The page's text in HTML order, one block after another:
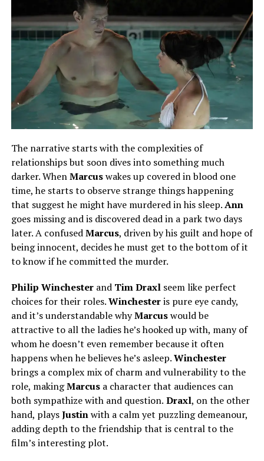
The narrative starts with the complexities of
relationships but soon dives into something much
darker. WhenMarcuswakes up covered in blood one
time, he startsto observe strange things happening
that suggest he might have murdered in his sleep.Ann
goes missing and is discovered dead in a park two days
later. A confusedMarcus, driven by his guilt and hope of
being innocent, decides he must get to the bottom of it
to know if he committed the murder.
Philip Winchesterand Tim Draxlseem like perfect
choices for their roles.Winchesteris pure eye candy,
and it’s understandable whyMarcuswould be
attractive to all the ladies he’s hooked up with, many of
whom he doesn’t even remember because it often
happens when he believes he’s asleep.Winchester
brings a complex mix of charm and vulnerability to the
role, makingMarcusa character that audiences can
bothsympathize with and question. Draxl, on the other
hand, playsJustinwith a calm yet puzzling demeanour,
adding depth to the friendship that iscentral to the
film’s interesting plot.